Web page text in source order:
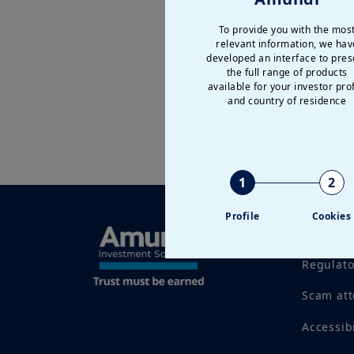
To provide you with the most
relevant information, we
developed an interface to
the full range of products
available for your investor
and country of residence
1
Profile
2
Cookies
Scam